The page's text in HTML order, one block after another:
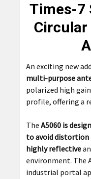
ALL
TO CART
Times-7
Circular
An exciting new
multi-purpose
polarized high
profile, offering a
The A5060 is
to avoid distortion
highly reflective
environment. The
industrial portal